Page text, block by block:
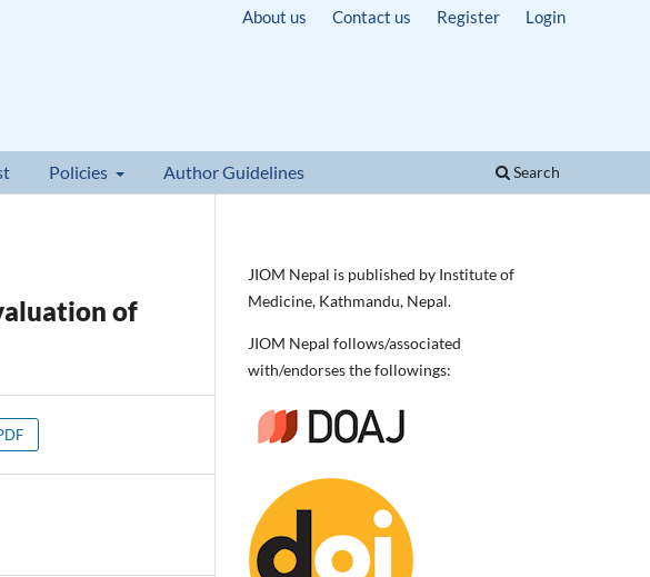
Policies Author Guidelines Search
About us Contact us Register Login
of
JIOM Nepal is published by Institute of
Medicine, Kathmandu, Nepal.
JIOM Nepal follows/associated
with/endorses the followings: